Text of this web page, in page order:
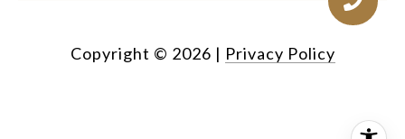
Copyright © 2026 | Privacy Policy